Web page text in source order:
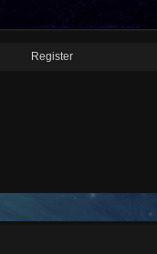
Register